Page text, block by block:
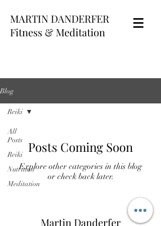
MARTIN DANDERFER
Fitness & Meditation
Blog
All
Posts
Reiki
Nutrition
Meditation
Reiki
Posts Coming Soon
Explore other categories in this blog
or check back later.
Martin Danderfer